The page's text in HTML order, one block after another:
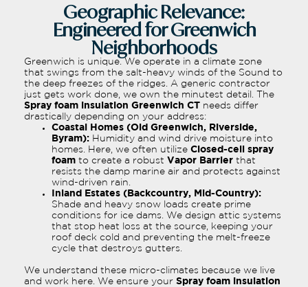
Geographic Relevance:
Engineered for Greenwich
Neighborhoods
Greenwich is unique. We operate in a climate zone
that swings from the salt-heavy winds of the Sound to
the deep freezes of the ridges. A generic contractor
just gets work done, we own the minutest detail. The
Spray foam insulation Greenwich CT needs differ
drastically depending on your address:
Coastal Homes (Old Greenwich, Riverside,
Byram): Humidity and wind drive moisture into
homes. Here, we often utilize Closed-cell spray
foam to create a robust Vapor Barrier that
resists the damp marine air and protects against
wind-driven rain.
Inland Estates (Backcountry, Mid-Country):
Shade and heavy snow loads create prime
conditions for ice dams. We design attic systems
that stop heat loss at the source, keeping your
roof deck cold and preventing the melt-freeze
cycle that destroys gutters.
We understand these micro-climates because we live
and work here. We ensure your Spray foam insulation